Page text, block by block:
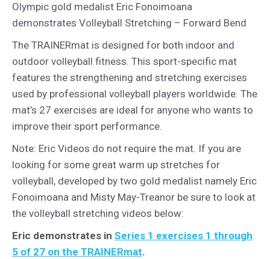
Olympic gold medalist Eric Fonoimoana
demonstrates Volleyball Stretching – Forward Bend
The TRAINERmat is designed for both indoor and
outdoor volleyball fitness. This sport-specific mat
features the strengthening and stretching exercises
used by professional volleyball players worldwide. The
mat’s 27 exercises are ideal for anyone who wants to
improve their sport performance.
Note: Eric Videos do not require the mat. If you are
looking for some great warm up stretches for
volleyball, developed by two gold medalist namely Eric
Fonoimoana and Misty May-Treanor be sure to look at
the volleyball stretching videos below:
Eric demonstrates in Series 1 exercises 1 through
5 of 27 on the TRAINERmat.